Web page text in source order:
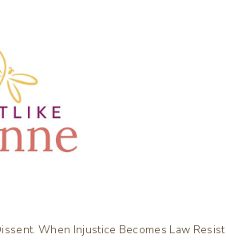
When Injustice Becomes Law